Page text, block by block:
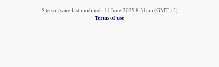
Site software last modified: 11 June 2025 8:31am (GMT +2)
Terms of use